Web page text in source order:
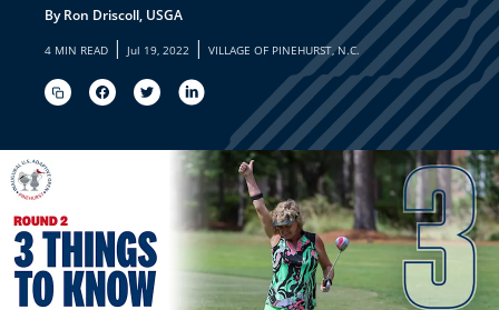
By Ron Driscoll, USGA
4 MIN READ | Jul 19, 2022 | VILLAGE OF PINEHURST, N.C.